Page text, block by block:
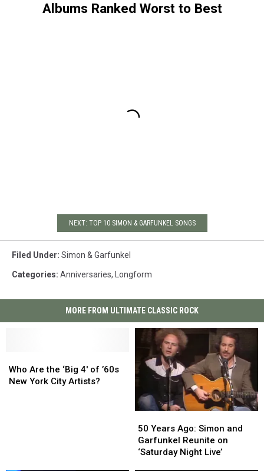
Albums Ranked Worst to Best
NEXT: TOP 10 SIMON & GARFUNKEL SONGS
Filed Under: Simon & Garfunkel
Categories: Anniversaries, Longform
MORE FROM ULTIMATE CLASSIC ROCK
Are
the
Who Are the ‘Big 4′ of ’60s
New York City Artists?
Are
the
Years
Ago:
Simon
50 Years Ago: Simon and
Garfunkel Reunite on
‘Saturday Night Live’
Years
Ago:
Simon